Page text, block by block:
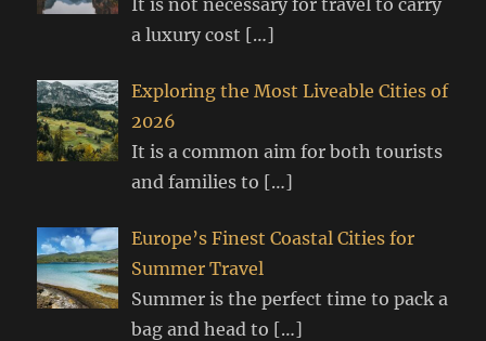
a luxury cost […]
Exploring the Most Liveable Cities of
2026
It is a common aim for both tourists
and families to […]
Europe’s Finest Coastal Cities for
Summer Travel
Summer is the perfect time to pack a
bag and head to […]